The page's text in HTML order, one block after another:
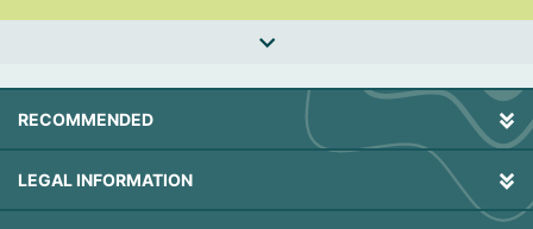
RECOMMENDED
LEGAL INFORMATION